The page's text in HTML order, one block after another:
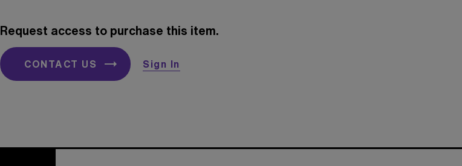
Request access to purchase this item.
CONTACT US Sign In